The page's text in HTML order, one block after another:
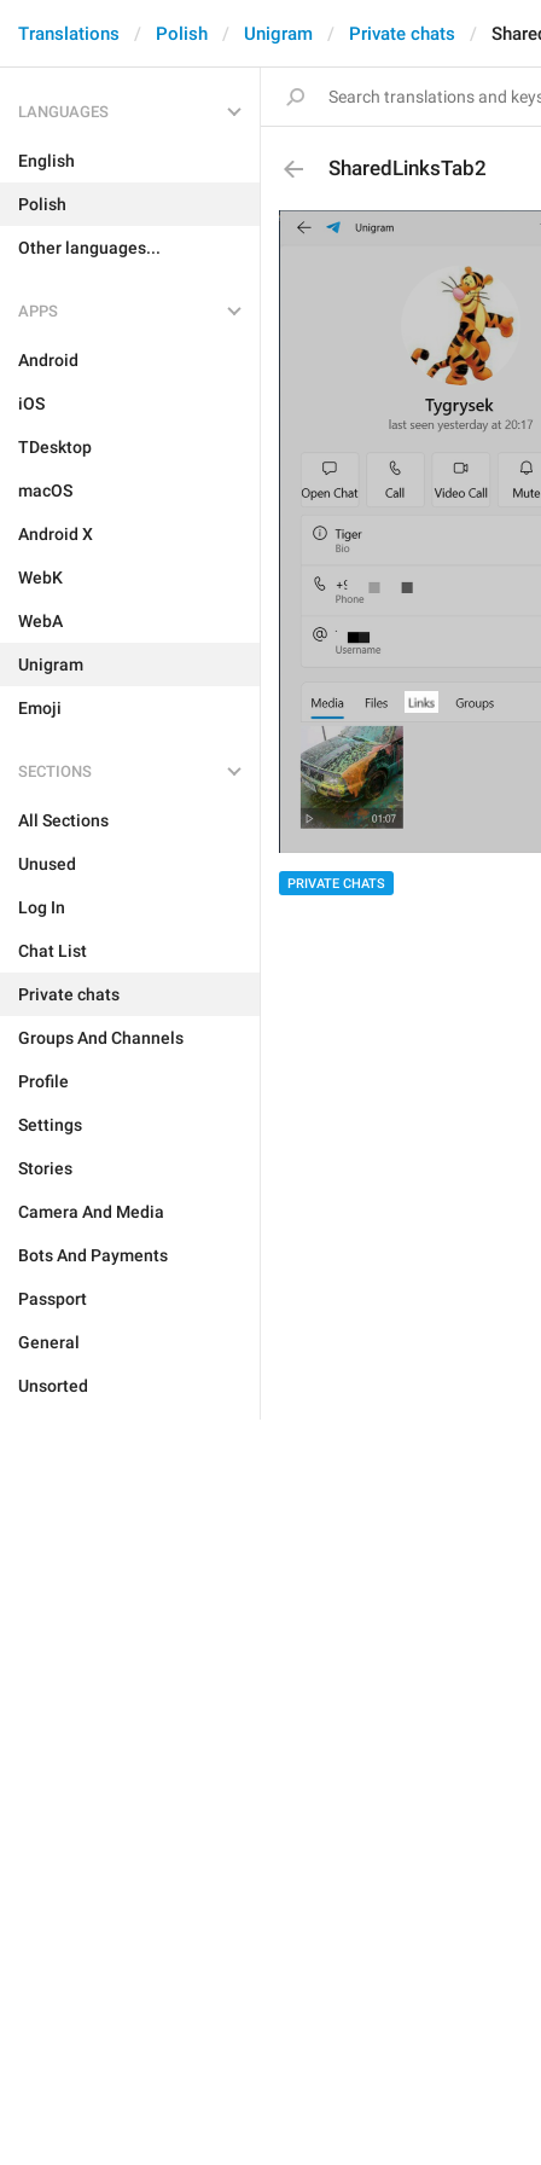
Translations Polish Unigram Private chats
LANGUAGES
English
Polish
Other languages...
APPS
Android
iOS
TDesktop
macOS
Android X
WebK
WebA
Unigram
Emoji
SECTIONS
All Sections
Unused
Log In
Chat List
Private chats
Groups And Channels
Profile
Settings
Stories
Camera And Media
Bots And Payments
Passport
General
Unsorted
SharedLinksTab2
PRIVATE CHATS